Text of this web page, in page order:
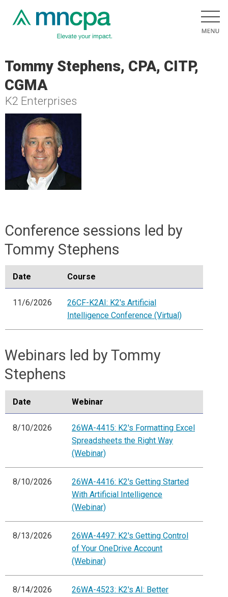
Tommy Stephens, CPA, CITP,
CGMA
K2 Enterprises
Conference sessions led by
Tommy Stephens
Date Course
11/6/2026
26CF-K2AI: K2's Artificial
Intelligence Conference (Virtual)
Webinars led by Tommy
Stephens
Date Webinar
8/10/2026
26WA-4415: K2's Formatting Excel
Spreadsheets the Right Way
(Webinar)
8/10/2026
26WA-4416: K2's Getting Started
With Artificial Intelligence
(Webinar)
8/13/2026
26WA-4497: K2's Getting Control
of Your OneDrive Account
(Webinar)
8/14/2026
26WA-4523: K2's AI: Better